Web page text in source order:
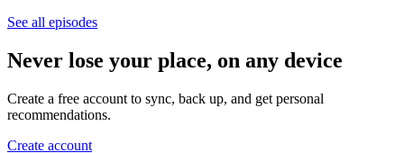
See all episodes
Never lose your place, on any device
Create a free account to sync, back up, and get personal
recommendations.
Create account